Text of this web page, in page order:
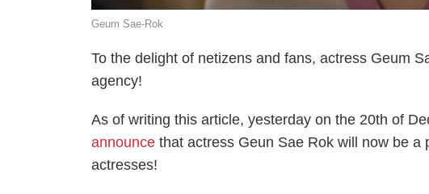
Geum Sae-Rok
To the delight of netizens and fans, actress Geum
agency!
As of writing this article, yesterday on the 20th of
announce that actress Geun Sae Rok will now be
actresses!